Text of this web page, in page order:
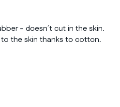
- doesn´t cut in the skin.
the skin thanks to cotton.